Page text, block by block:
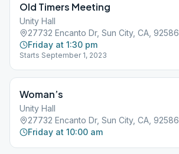
Old Timers Meeting
Unity Hall
27732 Encanto Dr, Sun City, CA, 92586
Friday at 1:30 pm
Starts September 1, 2023
Woman’s
Unity Hall
27732 Encanto Dr, Sun City, CA, 92586
Friday at 10:00 am